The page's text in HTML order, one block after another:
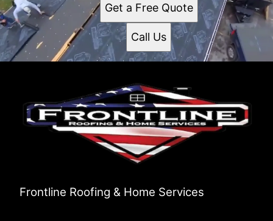
Get a Free Quote
Call Us
Frontline Roofing & Home Services